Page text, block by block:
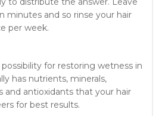
minutes and so rinse your hair
per week.
for restoring wetness in
has nutrients, minerals,
and antioxidants that your hair
for best results.